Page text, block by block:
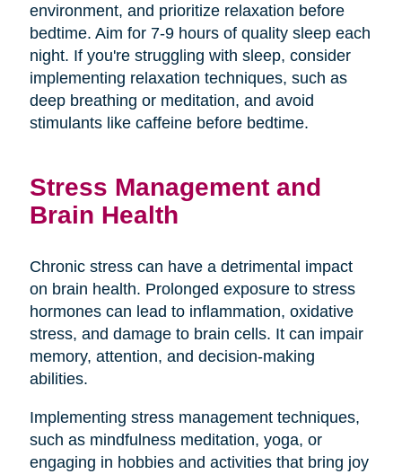
environment, and prioritize relaxation before
bedtime. Aim for 7-9 hours of quality sleep each
night. If you're struggling with sleep, consider
implementing relaxation techniques, such as
deep breathing or meditation, and avoid
stimulants like caffeine before bedtime.
Stress Management and
Brain Health
Chronic stress can have a detrimental impact
on brain health. Prolonged exposure to stress
hormones can lead to inflammation, oxidative
stress, and damage to brain cells. It can impair
memory, attention, and decision-making
abilities.
Implementing stress management techniques,
such as mindfulness meditation, yoga, or
engaging in hobbies and activities that bring joy